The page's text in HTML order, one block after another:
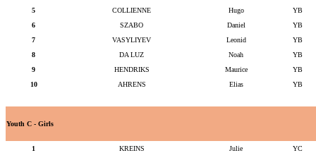
5
COLLIENNE Hugo
YB
6
SZABO Daniel
YB
7
VASYLIYEV Leonid
YB
8
DA LUZ Noah
YB
9
HENDRIKS Maurice
YB
10
AHRENS Elias YB
Youth C - Girls
1 KREINS Julie
YC